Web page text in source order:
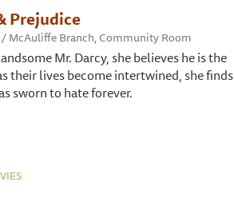
Prejudice
McAuliffe Branch, Community Room
Mr. Darcy, she believes he is the
their lives become intertwined, she finds
sworn to hate forever.